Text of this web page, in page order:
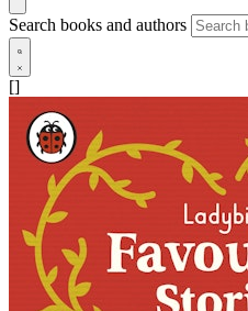
Search books and authors
[]